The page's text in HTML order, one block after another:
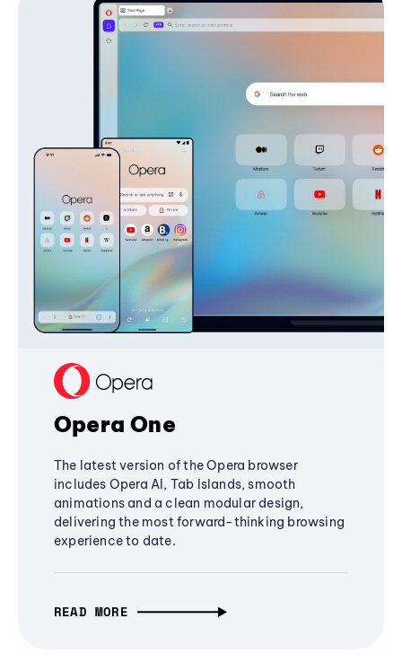
Opera One
The latest version of the Opera browser
includes Opera AI, Tab Islands, smooth
animations and a clean modular design,
delivering the most forward-thinking browsing
experience to date.
READ MORE